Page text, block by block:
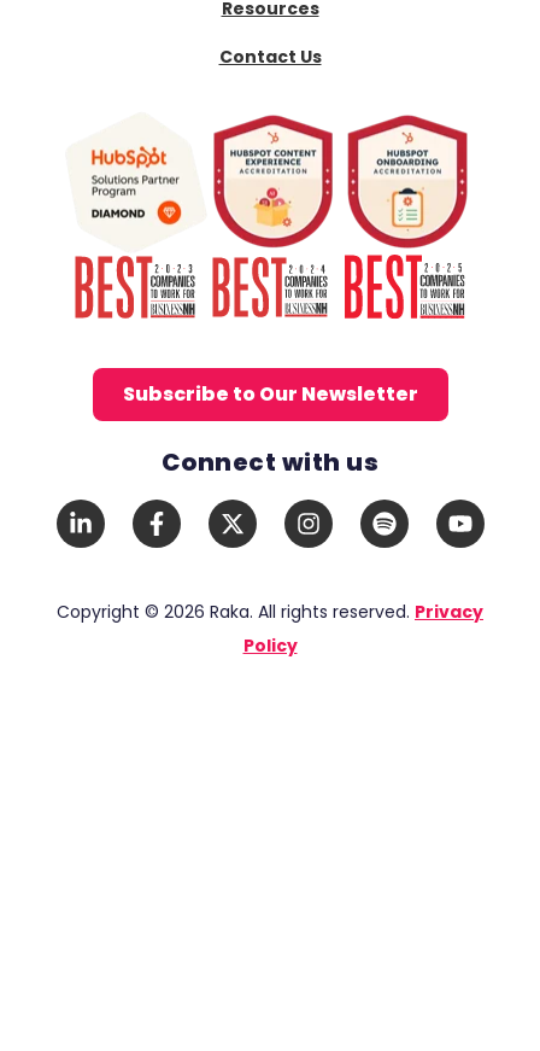
Resources
Contact Us
Subscribe to Our Newsletter
Copyright © 2026 Raka. All rights reserved. Privacy
Policy
Connect with us
Social Media Links
LinkedInFacebook
X
InstagramSpotify